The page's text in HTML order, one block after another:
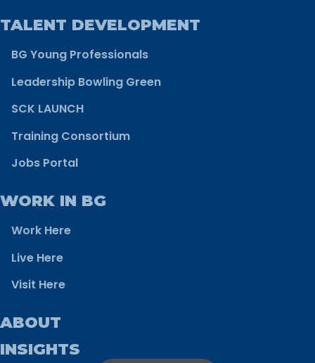
TALENT DEVELOPMENT
BG Young Professionals
Leadership Bowling Green
SCK LAUNCH
Training Consortium
Jobs Portal
WORK IN BG
Work Here
Live Here
Visit Here
ABOUT
INSIGHTS